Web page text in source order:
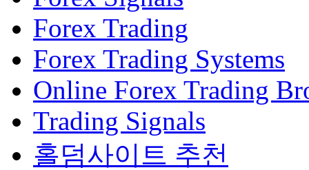
Forex Trading
Forex Trading Systems
Online Forex Trading
Trading Signals
홀덤사이트 추천